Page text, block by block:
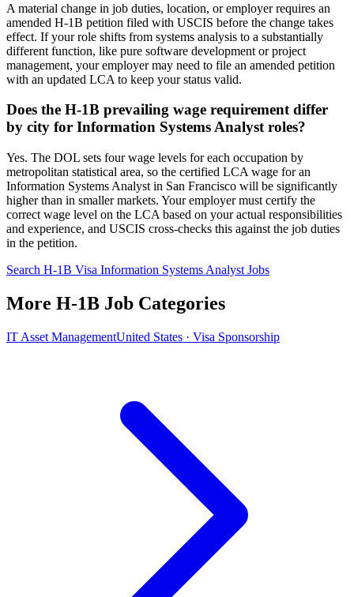
A material change in job duties, location, or employer requires an
amended H-1B petition filed with USCIS before the change takes
effect. If your role shifts from systems analysis to a substantially
different function, like pure software development or project
management, your employer may need to file an amended petition
with an updated LCA to keep your status valid.
Does the H-1B prevailing wage requirement differ
by city for Information Systems Analyst roles?
Yes. The DOL sets four wage levels for each occupation by
metropolitan statistical area, so the certified LCA wage for an
Information Systems Analyst in San Francisco will be significantly
higher than in smaller markets. Your employer must certify the
correct wage level on the LCA based on your actual responsibilities
and experience, and USCIS cross-checks this against the job duties
in the petition.
Search H-1B Visa Information Systems Analyst Jobs
More H-1B Job Categories
IT Asset ManagementUnited States · Visa Sponsorship